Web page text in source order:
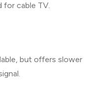
for cable TV.
but offers slower